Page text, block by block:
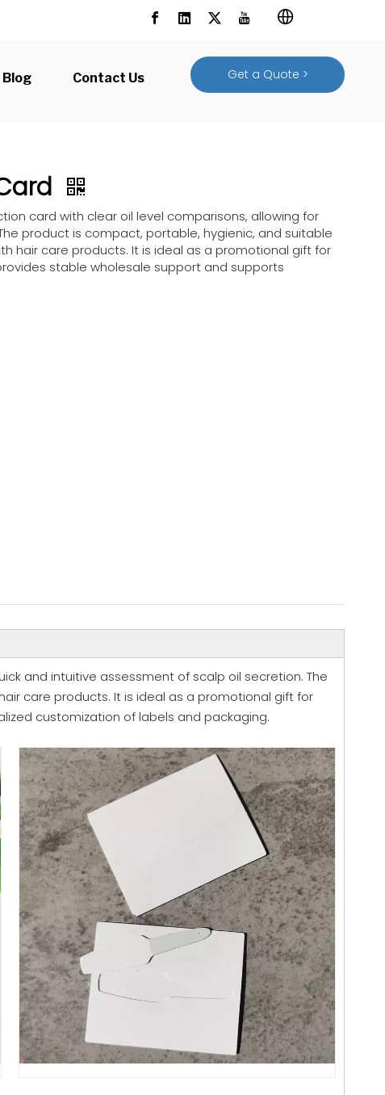
Blog Contact Us Get a Quote >
card with clear oil level comparisons, allowing for
product is compact, portable, hygienic, and suitable
hair care products. It is ideal as a promotional gift for
stable wholesale support and supports
and intuitive assessment of scalp oil secretion. The
care products. It is ideal as a promotional gift for
customization of labels and packaging.